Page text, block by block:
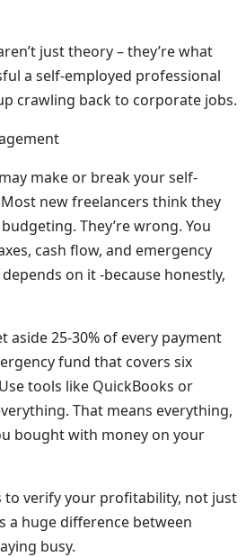
just theory – they’re what
a self-employed professional
crawling back to corporate jobs.
make or break your self-
new freelancers think they
They’re wrong. You
cash flow, and emergency
on it -because honestly,
aside 25-30% of every payment
fund that covers six
tools like QuickBooks or
That means everything,
bought with money on your
to verify your profitability, not just
a huge difference between
busy.